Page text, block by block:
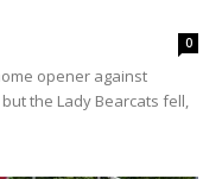
0
opener against
the Lady Bearcats fell,